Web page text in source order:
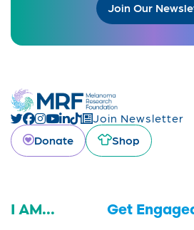
Join Our
Join Newsletter
Donate
Shop
I AM... Get